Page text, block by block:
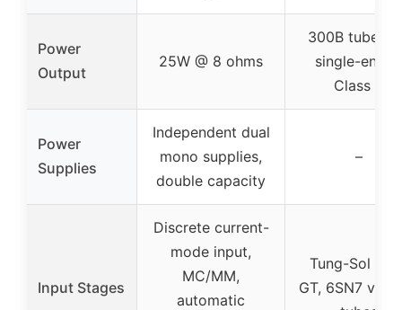
Power
Output
25W @ 8 ohms
300B tubes
single-ended
Class A
Power
Supplies
Independent dual
mono supplies,
double capacity
–
Input Stages
Discrete current-
mode input,
MC/MM,
automatic
Tung-Sol
GT, 6SN7